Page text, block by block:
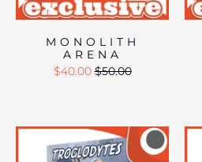
MONOLITH
ARENA
$40.00$50.00